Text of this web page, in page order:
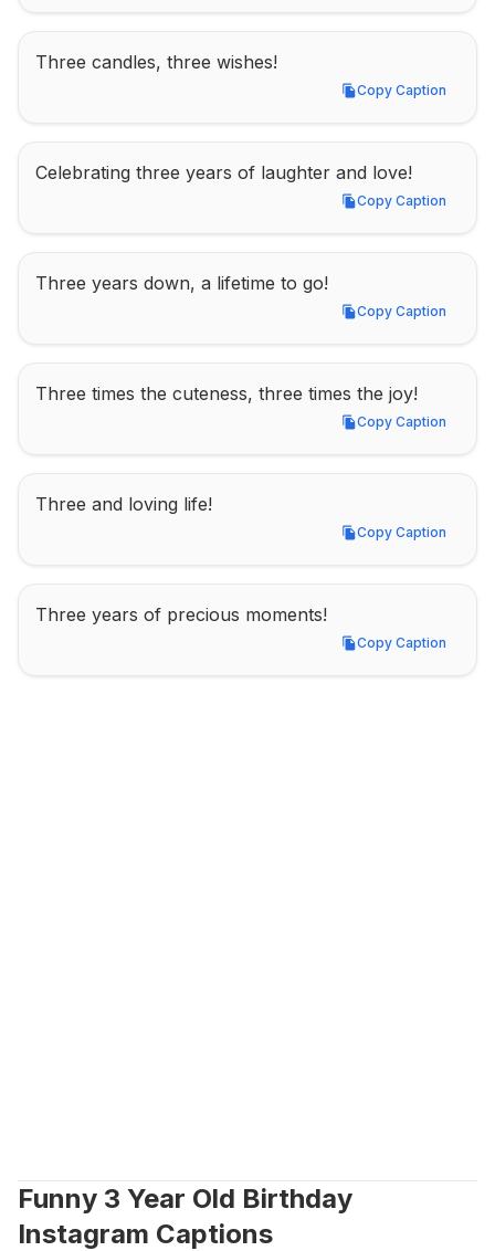
Three candles, three wishes!
Copy Caption
Copy Caption
Celebrating three years of laughter and love!
Copy Caption
Copy Caption
Three years down, a lifetime to go!
Copy Caption
Copy Caption
Three times the cuteness, three times the joy!
Copy Caption
Copy Caption
Three and loving life!
Copy Caption
Copy Caption
Three years of precious moments!
Copy Caption
Copy Caption
Funny 3 Year Old Birthday
Instagram Captions